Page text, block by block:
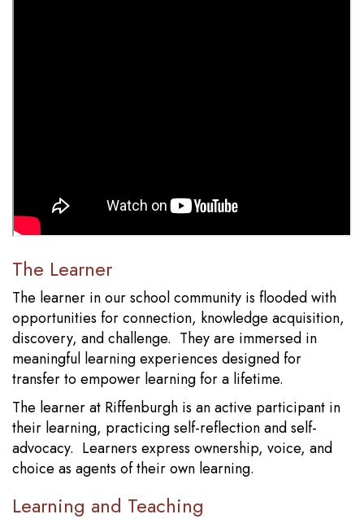
The Learner
The learner in our school community is flooded with
opportunities for connection, knowledge acquisition,
discovery, and challenge. They are immersed in
meaningful learning experiences designed for
transfer to empower learning for a lifetime.
The learner at Riffenburgh is an active participant in
their learning, practicing self-reflection and self-
advocacy. Learners express ownership, voice, and
choice as agents of their own learning.
Learning and Teaching